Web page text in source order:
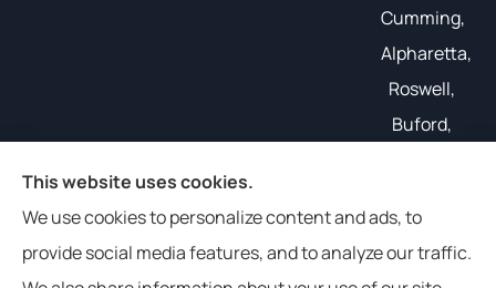
Cumming,
Alpharetta,
Roswell,
Buford,
the South
East.
This website uses cookies.
We use cookies to personalize content and ads, to
provide social media features, and to analyze our traffic.